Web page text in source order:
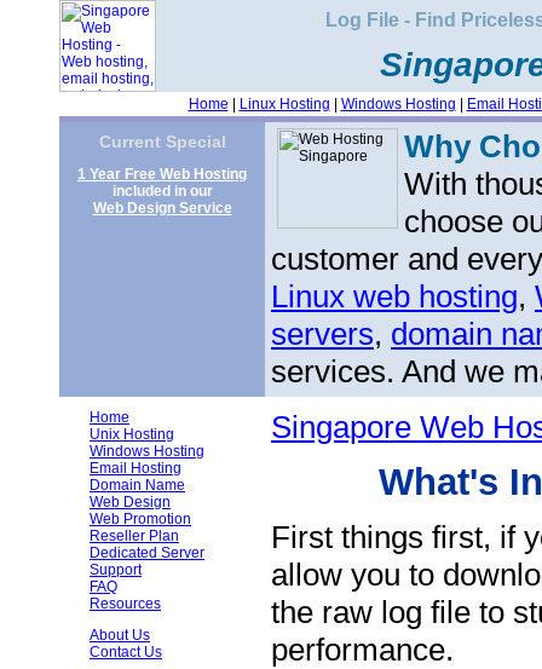
Log File - Find
Home Linux Hosting Windows Hosting Email
Current Special
1 Year Free Web Hosting
included in our
Web Design Service
Why
With
choose
customer and
Linux web hosting,
servers, domain
services. And we
Home
Unix Hosting
Windows Hosting
Email Hosting
Domain Name
Web Design
Web Promotion
Reseller Plan
Dedicated Server
Support
FAQ
Resources
About Us
Contact Us
Singapore Web
What's
First things first, if
allow you to
the raw log file to
performance.